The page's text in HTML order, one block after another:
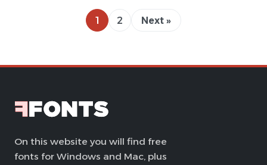
1 2 Next »
On this website you will find free
fonts for Windows and Mac, plus